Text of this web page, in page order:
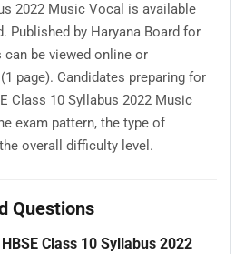
2022 Music Vocal is available
Published by Haryana Board for
be viewed online or
page). Candidates preparing for
Class 10 Syllabus 2022 Music
exam pattern, the type of
overall difficulty level.
Questions
Class 10 Syllabus 2022